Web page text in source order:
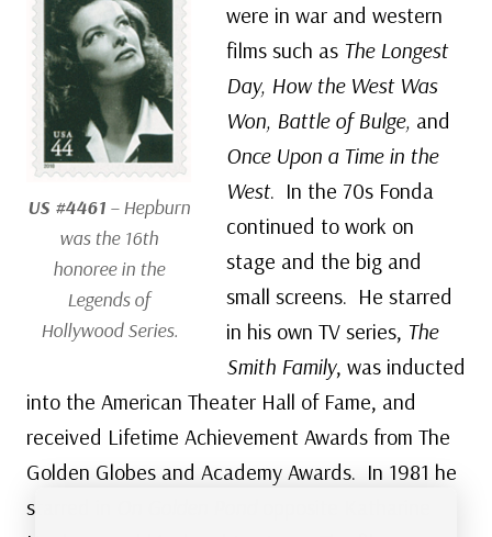
US #4461 – Hepburn
was the 16th
honoree in the
Legends of
Hollywood Series.
were in war and western
films such as The Longest
Day, How the West Was
Won, Battle of Bulge, and
Once Upon a Time in the
West. In the 70s Fonda
continued to work on
stage and the big and
small screens. He starred
in his own TV series, The
Smith Family, was inducted
into the American Theater Hall of Fame, and
received Lifetime Achievement Awards from The
Golden Globes and Academy Awards. In 1981 he
starred in